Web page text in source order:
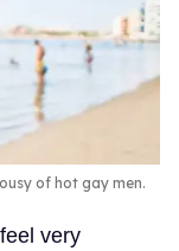
of hot gay men.
very